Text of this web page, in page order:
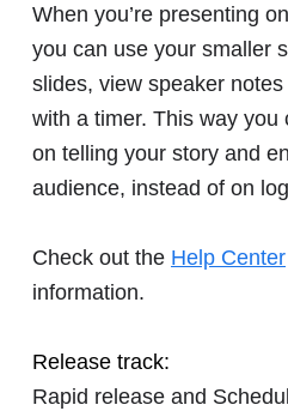
When you’re presenting
you can use your smaller
slides, view speaker
with a timer. This way you
on telling your story and
audience, instead of on
Check out the Help Center
information.
Release track:
Rapid release and